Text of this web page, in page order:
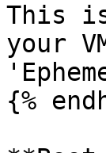
This
your
{%